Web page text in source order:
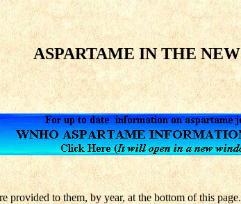
ASPARTAME IN THE
provided to them, by year, at the bottom of this page.